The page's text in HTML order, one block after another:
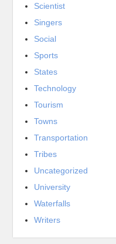
Scientist
Singers
Social
Sports
States
Technology
Tourism
Towns
Transportation
Tribes
Uncategorized
University
Waterfalls
Writers